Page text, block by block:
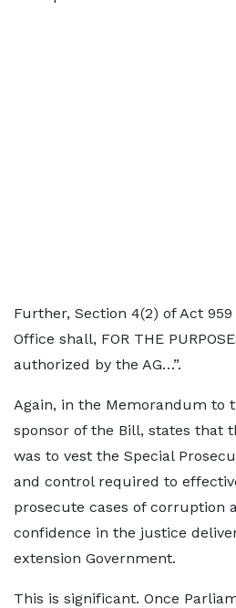
Further, Section 4(2) of Act
Office shall, FOR THE
authorized by the AG…”.
Again, in the Memorandum to
sponsor of the Bill, states that
was to vest the Special
and control required to
prosecute cases of corruption
confidence in the justice
extension Government.
This is significant. Once